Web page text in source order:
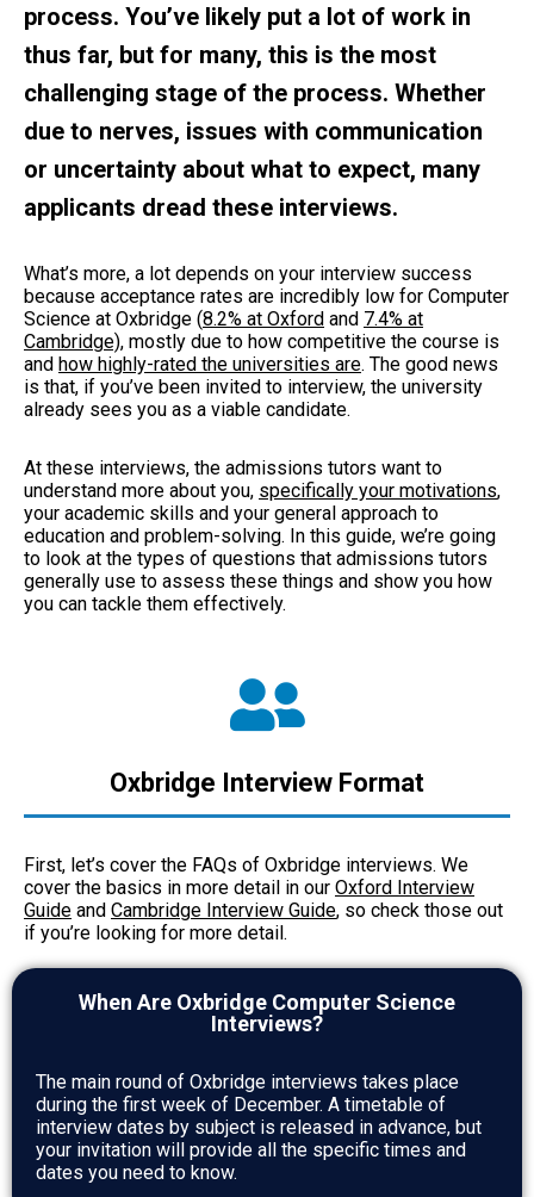
process. You’ve likely put a lot of work in
thus far, but for many, this is the most
challenging stage of the process. Whether
due to nerves, issues with communication
or uncertainty about what to expect, many
applicants dread these interviews.
What’s more, a lot depends on your interview success
because acceptance rates are incredibly low for Computer
Science at Oxbridge (8.2% at Oxford and 7.4% at
Cambridge), mostly due to how competitive the course is
and how highly-rated the universities are. The good news
is that, if you’ve been invited to interview, the university
already sees you as a viable candidate.
At these interviews, the admissions tutors want to
understand more about you, specifically your motivations,
your academic skills and your general approach to
education and problem-solving. In this guide, we’re going
to look at the types of questions that admissions tutors
generally use to assess these things and show you how
you can tackle them effectively.
Oxbridge Interview Format
First, let’s cover the FAQs of Oxbridge interviews. We
cover the basics in more detail in our Oxford Interview
Guide and Cambridge Interview Guide, so check those out
if you’re looking for more detail.
When Are Oxbridge Computer Science
Interviews?
The main round of Oxbridge interviews takes place
during the first week of December. A timetable of
interview dates by subject is released in advance, but
your invitation will provide all the specific times and
dates you need to know.